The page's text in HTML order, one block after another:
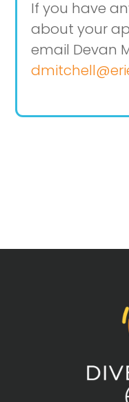
If you have
about your
email Devan